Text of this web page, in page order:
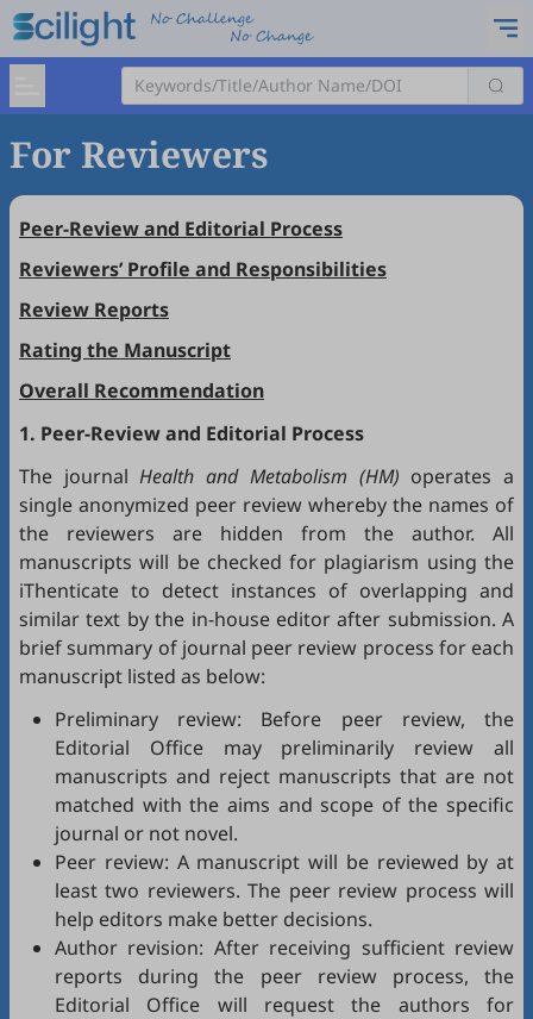
For Reviewers
Peer-Review and Editorial Process
Reviewers’ Profile and Responsibilities
Review Reports
Rating the Manuscript
Overall Recommendation
1. Peer-Review and Editorial Process
The journalHealth and Metabolism (HM) operates a
single anonymized peer review whereby the names of
the reviewers are hidden from the author. All
manuscripts will be checked for plagiarism using the
iThenticate to detect instances of overlapping and
similar text by the in-house editor after submission. A
brief summary of journal peer review process for each
manuscript listed as below:
Preliminary review: Before peer review, the
Editorial Office may preliminarily review all
manuscripts and reject manuscripts that are not
matched with the aims and scope of the specific
journal or not novel.
Peer review: A manuscript will be reviewed by at
least two reviewers. The peer review process will
help editors make better decisions.
Author revision: After receiving sufficient review
reports during the peer review process, the
Editorial Office will request the authors for